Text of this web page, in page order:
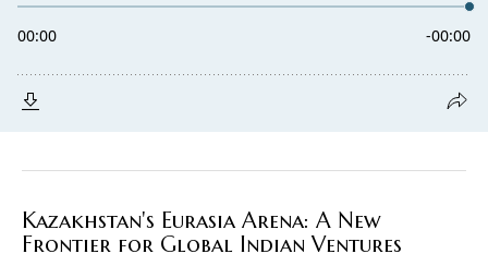
Kazakhstan's Eurasia Arena: A New
Frontier for Global Indian Ventures